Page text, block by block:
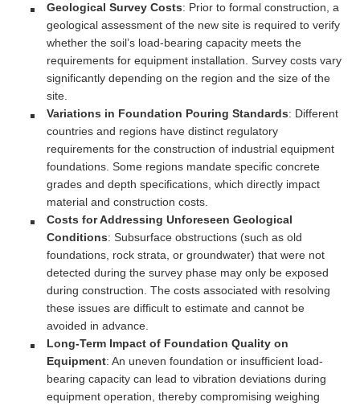
Geological Survey Costs: Prior to formal construction, a
geological assessment of the new site is required to verify
whether the soil’s load-bearing capacity meets the
requirements for equipment installation. Survey costs vary
significantly depending on the region and the size of the
site.
Variations in Foundation Pouring Standards: Different
countries and regions have distinct regulatory
requirements for the construction of industrial equipment
foundations. Some regions mandate specific concrete
grades and depth specifications, which directly impact
material and construction costs.
Costs for Addressing Unforeseen Geological
Conditions: Subsurface obstructions (such as old
foundations, rock strata, or groundwater) that were not
detected during the survey phase may only be exposed
during construction. The costs associated with resolving
these issues are difficult to estimate and cannot be
avoided in advance.
Long-Term Impact of Foundation Quality on
Equipment: An uneven foundation or insufficient load-
bearing capacity can lead to vibration deviations during
equipment operation, thereby compromising weighing